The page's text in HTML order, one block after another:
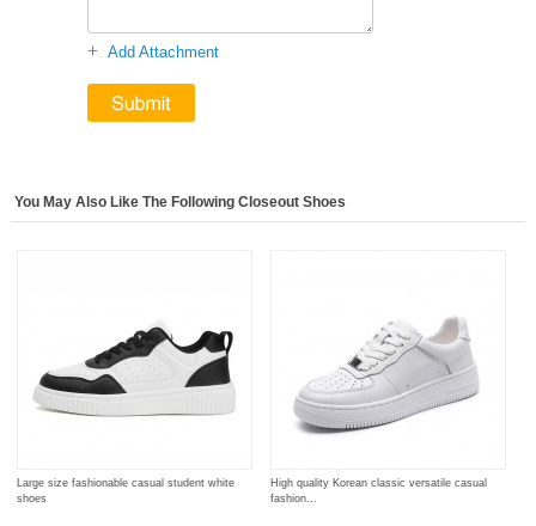
+ Add Attachment
You May Also Like The Following Closeout Shoes
Large size fashionable casual student white
shoes
High quality Korean classic versatile casual
fashion...